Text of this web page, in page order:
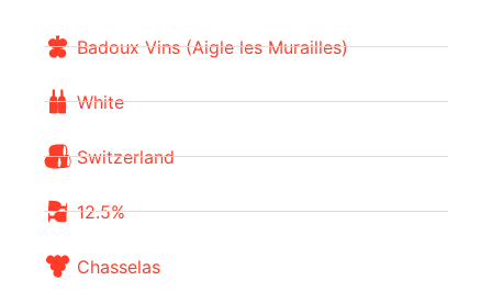
Badoux Vins (Aigle les Murailles)
White
Switzerland
12.5%
Chasselas